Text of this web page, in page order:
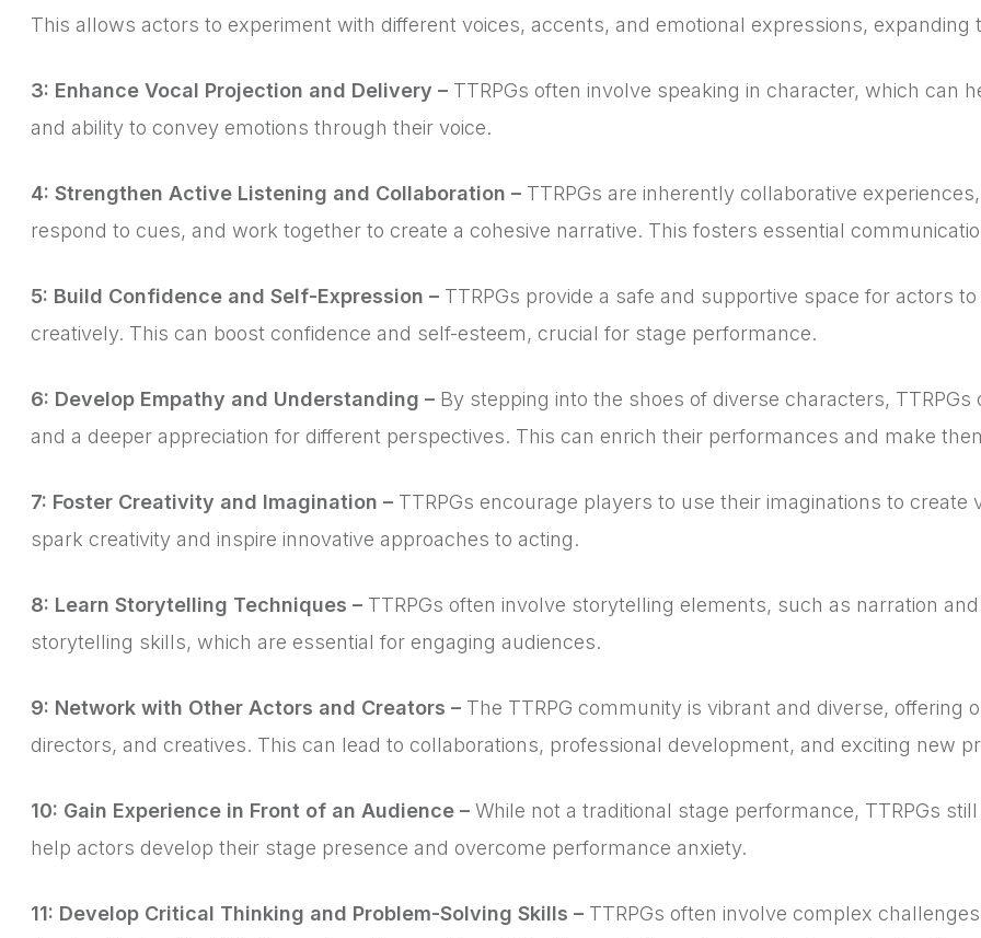
This allows actors to experiment with different voices, accents, and emotional expressions, expanding
3: Enhance Vocal Projection and Delivery – TTRPGs often involve speaking in character, which can
and ability to convey emotions through their voice.
4: Strengthen Active Listening and Collaboration – TTRPGs are inherently collaborative
respond to cues, and work together to create a cohesive narrative. This fosters essential
5: Build Confidence and Self-Expression – TTRPGs provide a safe and supportive space for actors
creatively. This can boost confidence and self-esteem, crucial for stage performance.
6: Develop Empathy and Understanding – By stepping into the shoes of diverse characters,
and a deeper appreciation for different perspectives. This can enrich their performances and make
7: Foster Creativity and Imagination – TTRPGs encourage players to use their imaginations to
spark creativity and inspire innovative approaches to acting.
8: Learn Storytelling Techniques – TTRPGs often involve storytelling elements, such as narration
storytelling skills, which are essential for engaging audiences.
9: Network with Other Actors and Creators – The TTRPG community is vibrant and diverse,
directors, and creatives. This can lead to collaborations, professional development, and exciting new
10: Gain Experience in Front of an Audience – While not a traditional stage performance, TTRPGs
help actors develop their stage presence and overcome performance anxiety.
11: Develop Critical Thinking and Problem-Solving Skills – TTRPGs often involve complex